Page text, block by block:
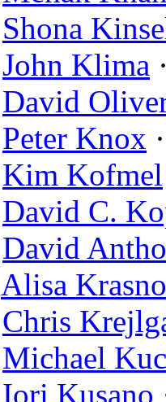
Shona
John Klima
David
Peter Knox
Kim Kofmel
David C.
David
Alisa
Chris
Michael
Iori Kusano